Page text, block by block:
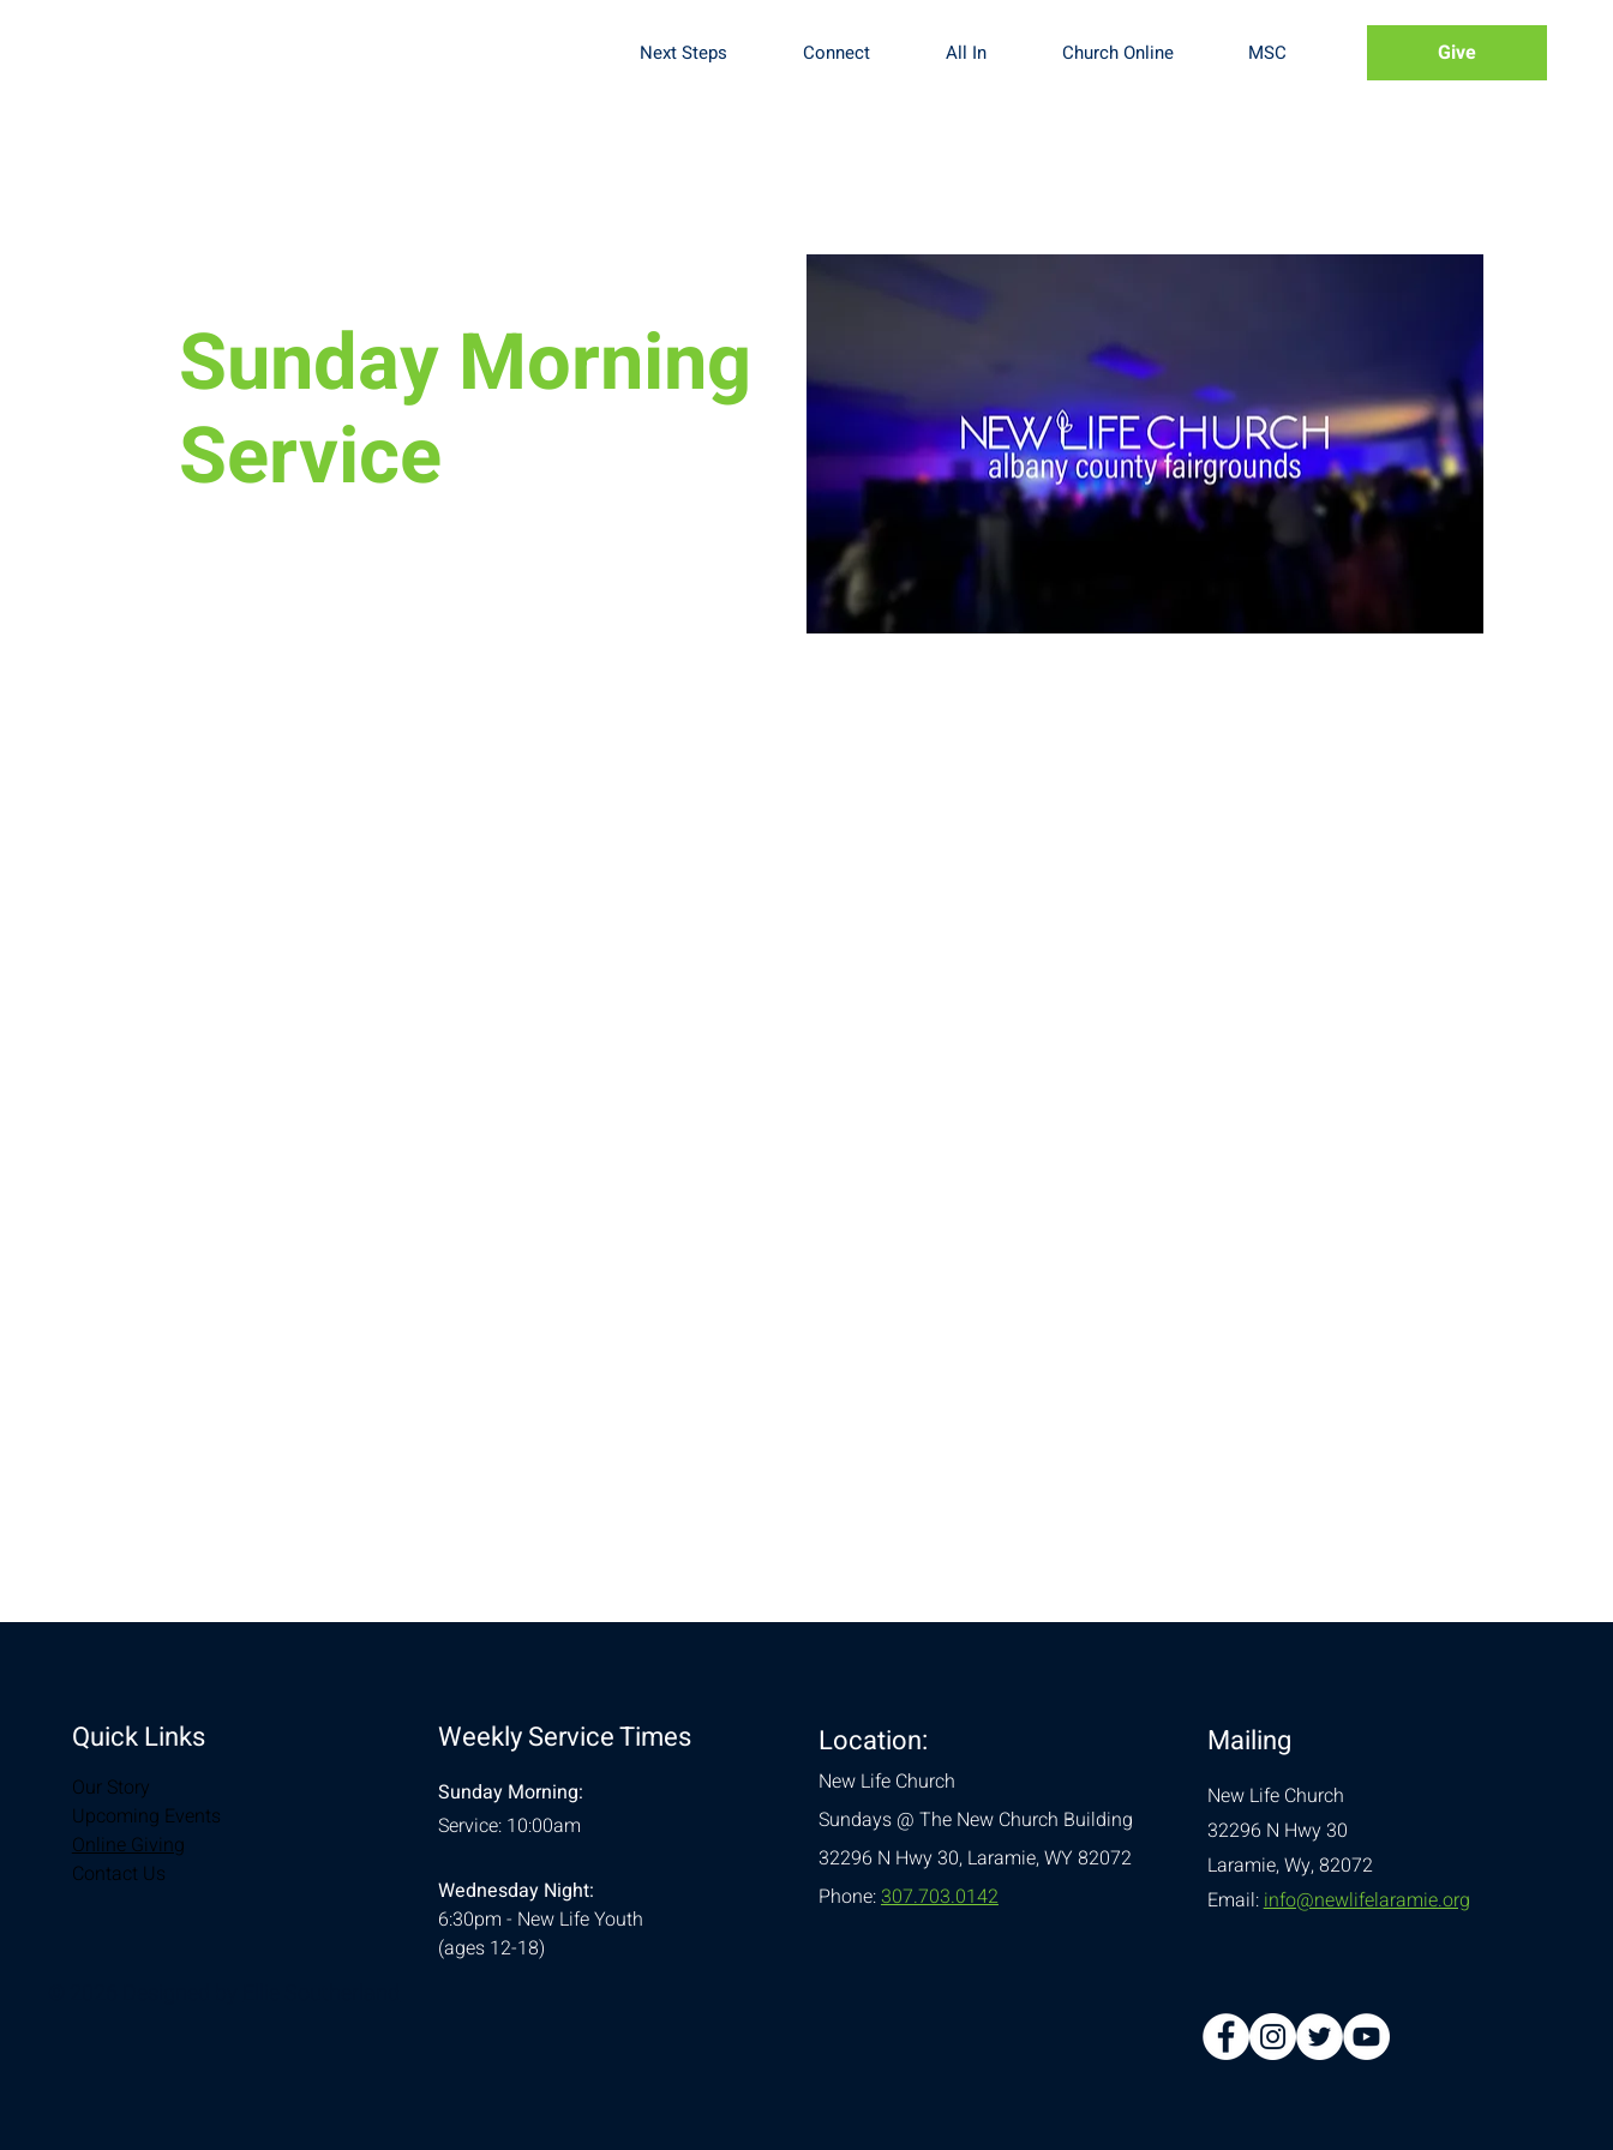
Next Steps Connect All In Church Online MSC Give
Sunday Morning
Service
Quick Links
Our Story
Upcoming Events
Online Giving
Contact Us
Weekly Service Times
Sunday Morning:
Service: 10:00am
Wednesday Night:
6:30pm - New Life Youth
(ages 12-18)
Location:
New Life Church
Sundays @ The New Church Building
32296 N Hwy 30,Laramie, WY 82072
Phone:307.703.0142
Mailing
New Life Church
32296 N Hwy 30
Laramie, Wy, 82072
Email:info@newlifelaramie.org